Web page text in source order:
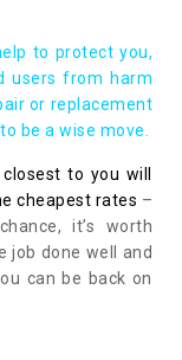
to protect you,
users from harm
or replacement
be a wise move.
to you will
cheapest rates –
it’s worth
job done well and
can be back on